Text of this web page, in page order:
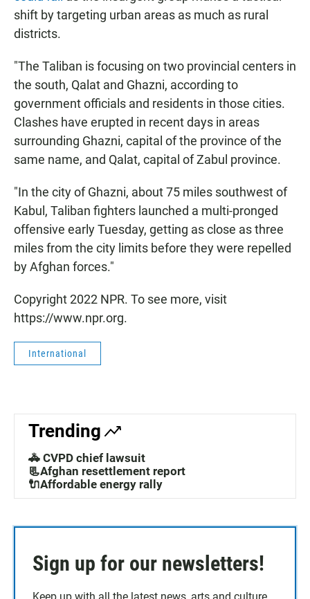
shift by targeting urban areas as much as rural
districts.
"The Taliban is focusing on two provincial centers in
the south, Qalat and Ghazni, according to
government officials and residents in those cities.
Clashes have erupted in recent days in areas
surrounding Ghazni, capital of the province of the
same name, and Qalat, capital of Zabul province.
"In the city of Ghazni, about 75 miles southwest of
Kabul, Taliban fighters launched a multi-pronged
offensive early Tuesday, getting as close as three
miles from the city limits before they were repelled
by Afghan forces."
Copyright 2022 NPR. To see more, visit
https://www.npr.org.
International
Trending
🚓 CVPD chief lawsuit
📃Afghan resettlement report
🔌Affordable energy rally
Sign up for our newsletters!